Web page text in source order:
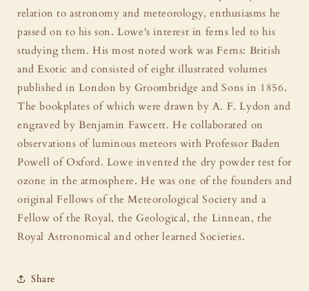
relation to astronomy and meteorology, enthusiasms he
passed on to his son. Lowe's interest in ferns led to his
studying them. His most noted work was Ferns: British
and Exotic and consisted of eight illustrated volumes
published in London by Groombridge and Sons in 1856.
The bookplates of which were drawn by A. F. Lydon and
engraved by Benjamin Fawcett. He collaborated on
observations of luminous meteors with Professor Baden
Powell of Oxford. Lowe invented the dry powder test for
ozone in the atmosphere. He was one of the founders and
original Fellows of the Meteorological Society and a
Fellow of the Royal, the Geological, the Linnean, the
Royal Astronomical and other learned Societies.
Share